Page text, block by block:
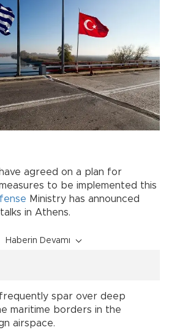
have agreed on a plan for
to be implemented this
Ministry has announced
in Athens.
Haberin Devamı
spar over deep
maritime borders in the
airspace.